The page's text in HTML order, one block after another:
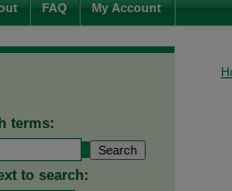
FAQ My Account
terms:
to search: